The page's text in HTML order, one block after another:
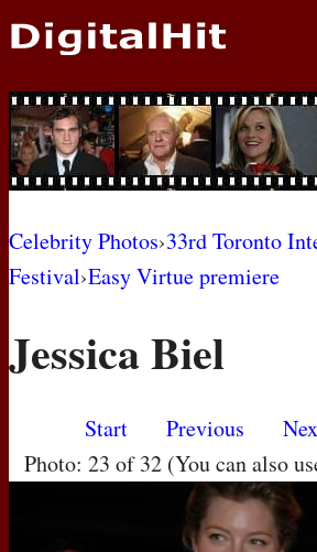
NEWS
PHOTOS
BIOS
AWARD SHOWS
MOVIES
Celebrity Photos›33rd Toronto
Festival›Easy Virtue premiere
Jessica Biel
Start Previous
Photo: 23 of 32 (You can also